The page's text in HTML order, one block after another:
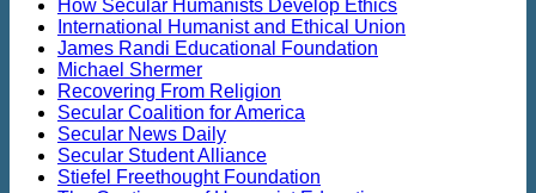
How Secular Humanists Develop Ethics
International Humanist and Ethical Union
James Randi Educational Foundation
Michael Shermer
Recovering From Religion
Secular Coalition for America
Secular News Daily
Secular Student Alliance
Stiefel Freethought Foundation